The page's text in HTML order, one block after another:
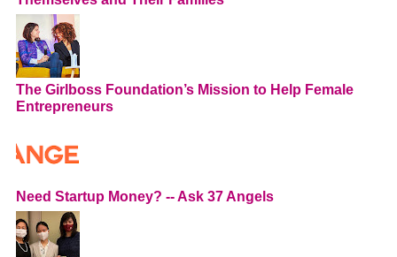
The Girlboss Foundation’s Mission to Help Female
Entrepreneurs
Need Startup Money? -- Ask 37 Angels